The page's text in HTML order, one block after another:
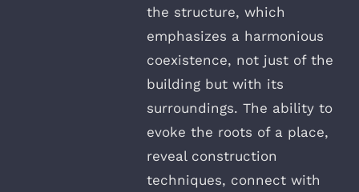
the structure, which
emphasizes a harmonious
coexistence, not just of the
building but with its
surroundings. The ability to
evoke the roots of a place,
reveal construction
techniques, connect with